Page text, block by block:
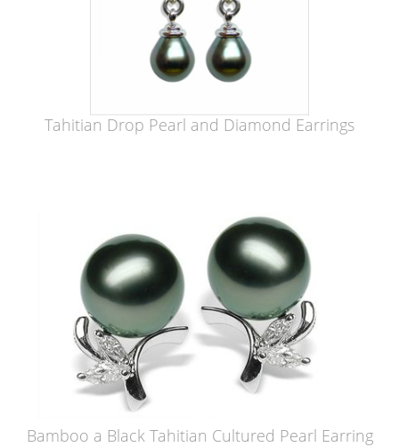
Tahitian Drop Pearl and Diamond Earrings
Bamboo a Black Tahitian Cultured Pearl Earring